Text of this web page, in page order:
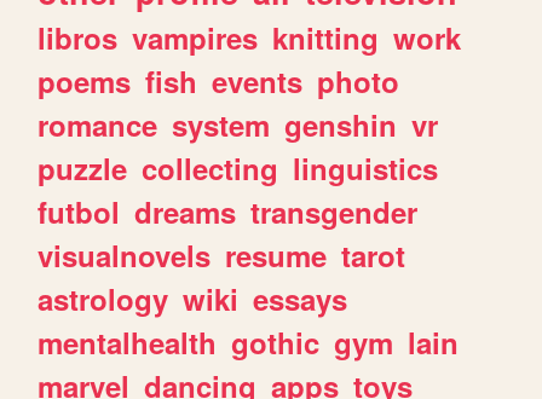
libros vampires knitting work
poems fish events photo
romance system genshin vr
puzzle collecting linguistics
futbol dreams transgender
visualnovels resume tarot
astrology wiki essays
mentalhealth gothic gym lain
marvel dancing apps toys